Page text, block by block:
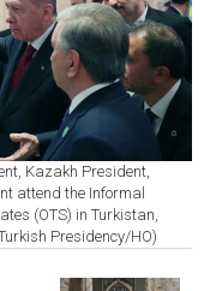
Kazakh President,
attend the Informal
(OTS) in Turkistan,
Presidency/HO)